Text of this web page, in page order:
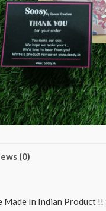
(0)
In Indian Product